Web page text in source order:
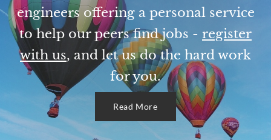
engineers offering a personal service
to help our peers find jobs - register
with us, and let us do the hard work
for you.
Read More